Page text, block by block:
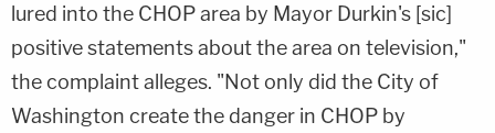
lured into the CHOP area by Mayor Durkin's [sic]
positive statements about the area on television,"
the complaint alleges. "Not only did the City of
Washington create the danger in CHOP by